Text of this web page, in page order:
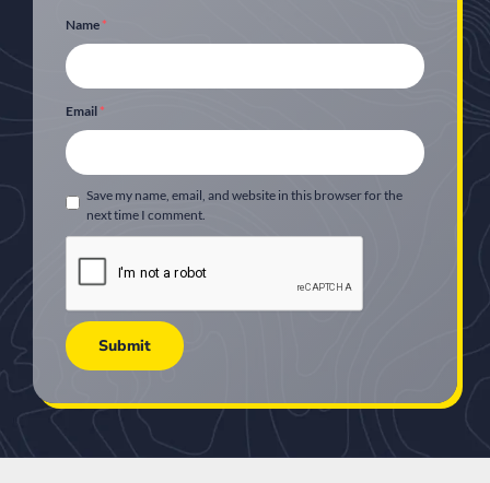
Name*
Email*
Save my name, email, and website in this browser for the
next time I comment.